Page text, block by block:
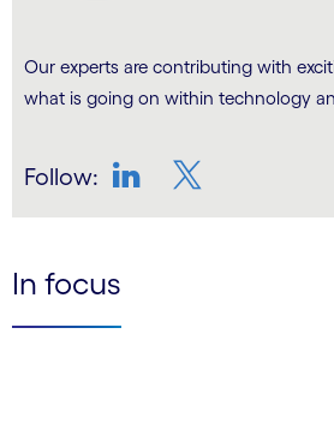
Our experts are contributing with
what is going on within technology
Follow:
In focus